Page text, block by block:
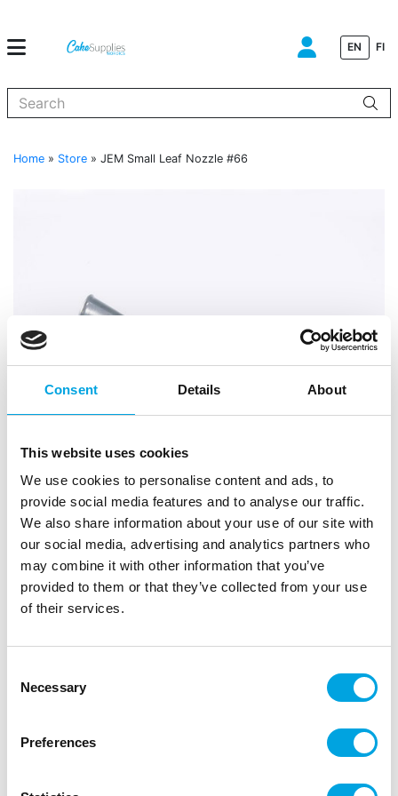
Consent Details About
This website uses cookies
We use cookies to personalise content and ads, to
provide social media features and to analyse our traffic.
We also share information about your use of our site with
our social media, advertising and analytics partners who
may combine it with other information that you’ve
provided to them or that they’ve collected from your use
of their services.
Selection
Necessary
Preferences
EN FI
Home » Store » JEM Small Leaf Nozzle #66
JEM Small Leaf Nozzle #66
SKU: NZ66 | Brand:JEM | EAN: 5060281182036 |
The JEM small leaf nozzle #66 is made of stainless